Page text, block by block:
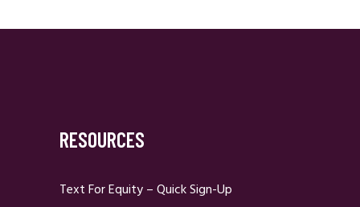
RESOURCES
Text For Equity – Quick Sign-Up